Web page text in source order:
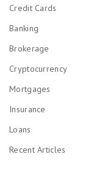
Credit Cards
Banking
Brokerage
Cryptocurrency
Mortgages
Insurance
Loans
Recent Articles